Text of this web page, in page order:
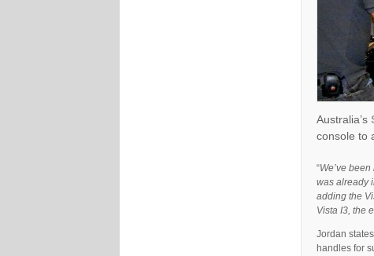
Australia’s
console to
“We’ve
was already
adding the
Vista I3, the
Jordan
handles for